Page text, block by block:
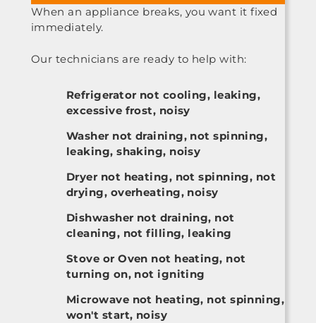
When an appliance breaks, you want it fixed
immediately.
Our technicians are ready to help with:
Refrigerator not cooling, leaking,
excessive frost, noisy
Washer not draining, not spinning,
leaking, shaking, noisy
Dryer not heating, not spinning, not
drying, overheating, noisy
Dishwasher not draining, not
cleaning, not filling, leaking
Stove or Oven not heating, not
turning on, not igniting
Microwave not heating, not spinning,
won't start, noisy